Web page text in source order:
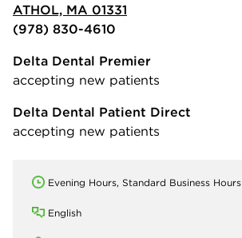
ATHOL, MA 01331
(978) 830-4610
Delta Dental Premier
accepting new patients
Delta Dental Patient Direct
accepting new patients
Evening Hours, Standard Business Hours
English